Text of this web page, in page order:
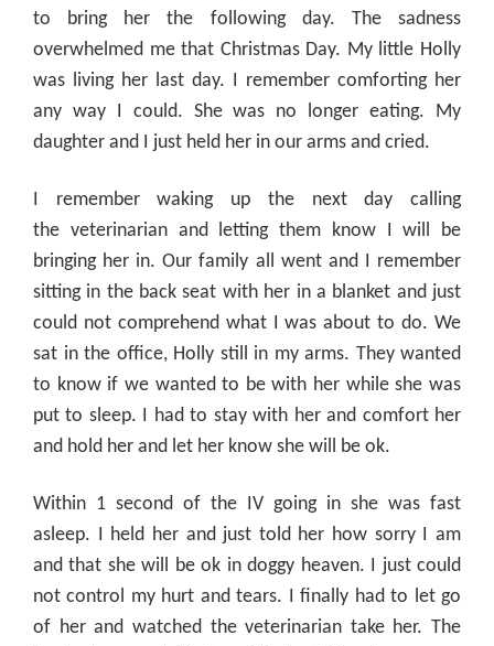
to bring her the following day. The sadness
overwhelmed me that Christmas Day. My little Holly
was living her last day. I remember comforting her
any way I could. She was no longer eating. My
daughter and I just held her in our arms and cried.
I remember waking up the next day calling
the veterinarianand letting them know I will be
bringing her in. Our family all went and I remember
sitting in the back seat with her in a blanket and just
could not comprehend what I was about to do. We
sat in the office, Holly still in my arms. They wanted
to know if we wanted to be with her while she was
put to sleep. I had to stay with her and comfort her
and hold her and let her know she will be ok.
Within 1 second of the IV going in she was fast
asleep. I held her and just told her how sorry I am
and that she will be ok in doggy heaven. I just could
not control my hurt and tears. I finally had to let go
of her and watched the veterinarian take her. The